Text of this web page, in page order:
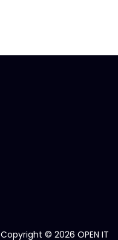
Copyright © 2026 OPEN IT